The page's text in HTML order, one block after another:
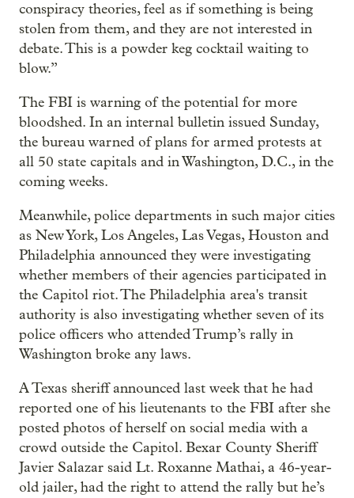
conspiracy theories, feel as if something is being
stolen from them, and they are not interested in
debate. This is a powder keg cocktail waiting to
blow.”
The FBI is warning of the potential for more
bloodshed. In an internal bulletin issued Sunday,
the bureau warned of plans for armed protests at
all 50 state capitals and in Washington, D.C., in the
coming weeks.
Meanwhile, police departments in such major cities
as New York, Los Angeles, Las Vegas, Houston and
Philadelphia announced they were investigating
whether members of their agencies participated in
the Capitol riot. The Philadelphia area's transit
authority is also investigating whether seven of its
police officers who attended Trump’s rally in
Washington broke any laws.
A Texas sheriff announced last week that he had
reported one of his lieutenants to the FBI after she
posted photos of herself on social media with a
crowd outside the Capitol. Bexar County Sheriff
Javier Salazar said Lt. Roxanne Mathai, a 46-year-
old jailer, had the right to attend the rally but he’s